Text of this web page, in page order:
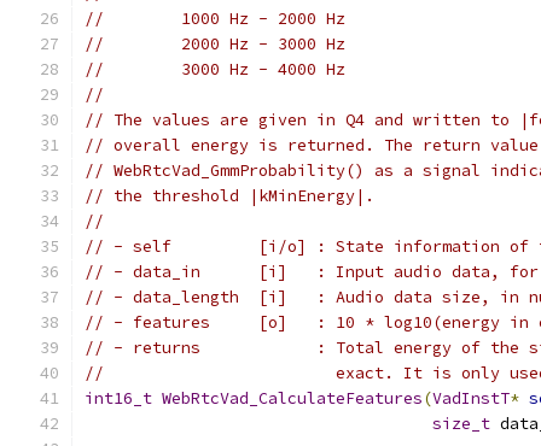
//        1000 Hz - 2000 Hz
//        2000 Hz - 3000 Hz
//        3000 Hz - 4000 Hz
//
// The values are given in Q4 and written to
// overall energy is returned. The return
// WebRtcVad_GmmProbability() as a signal
// the threshold |kMinEnergy|.
//
// - self         [i/o] : State information of
// - data_in      [i]   : Input audio data, for
// - data_length  [i]   : Audio data size, in
// - features     [o]   : 10 * log10(energy in
// - returns            : Total energy of the
//                        exact. It is only used
int16_t WebRtcVad_CalculateFeatures(VadInstT*
size_t